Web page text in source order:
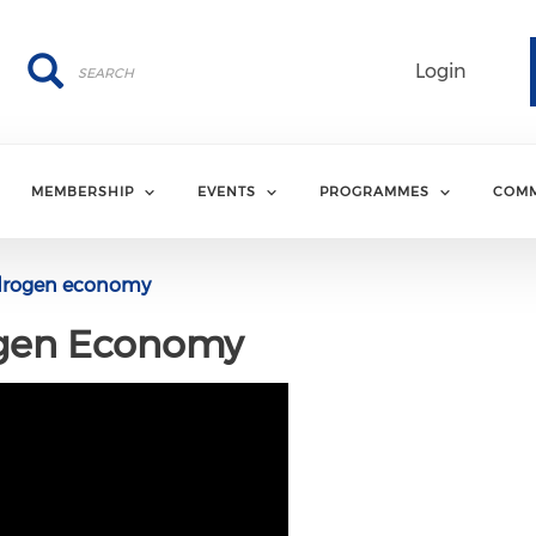
Login
Search
Search
MEMBERSHIP EVENTS PROGRAMMES
economy
Economy